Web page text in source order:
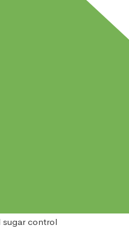
control